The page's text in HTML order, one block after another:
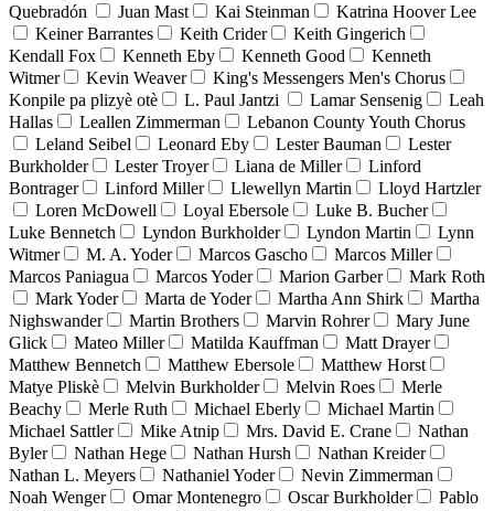
Quebradón
Juan Mast Kai Steinman
Katrina Hoover Lee
Keiner Barrantes
Keith Crider
Keith Gingerich
Kendall Fox
Kenneth Eby Kenneth Good
Kenneth
Witmer
Kevin Weaver
King's Messengers Men's Chorus
Konpile pa plizyè otè
L. Paul Jantzi Lamar Sensenig
Leah
Hallas
Leallen Zimmerman
Lebanon County Youth Chorus
Leland Seibel
Leonard Eby Lester Bauman
Lester
Burkholder
Lester Troyer Liana de Miller
Linford
Bontrager
Linford Miller Llewellyn Martin
Lloyd Hartzler
Loren McDowell
Loyal Ebersole
Luke B. Bucher
Luke Bennetch
Lyndon Burkholder Lyndon Martin
Lynn
Witmer
M. A. Yoder Marcos Gascho
Marcos Miller
Marcos Paniagua
Marcos Yoder Marion Garber
Mark Roth
Mark Yoder
Marta de Yoder Martha Ann Shirk
Martha
Nighswander
Martin Brothers Marvin Rohrer
Mary June
Glick
Mateo Miller Matilda Kauffman
Matt Drayer
Matthew Bennetch
Matthew Ebersole
Matthew Horst
Matye Pliskè
Melvin Burkholder Melvin Roes
Merle
Beachy
Merle Ruth Michael Eberly
Michael Martin
Michael Sattler
Mike Atnip Mrs. David E. Crane
Nathan
Byler
Nathan Hege Nathan Hursh
Nathan Kreider
Nathan L. Meyers
Nathaniel Yoder
Nevin Zimmerman
Noah Wenger
Omar Montenegro Oscar Burkholder
Pablo